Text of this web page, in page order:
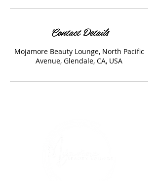
Contact Details
Mojamore Beauty Lounge, North Pacific
Avenue, Glendale, CA, USA